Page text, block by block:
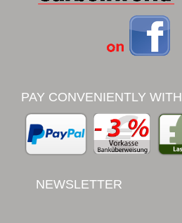
PAY CONVENIENTLY WITH
NEWSLETTER